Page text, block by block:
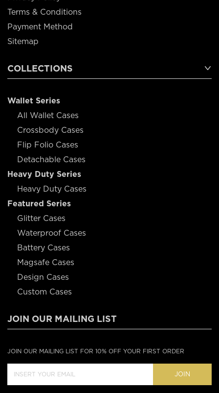
Terms & Conditions
Payment Method
Sitemap
COLLECTIONS
Wallet Series
All Wallet Cases
Crossbody Cases
Flip Folio Cases
Detachable Cases
Heavy Duty Series
Heavy Duty Cases
Featured Series
Glitter Cases
Waterproof Cases
Battery Cases
Magsafe Cases
Design Cases
Custom Cases
JOIN OUR MAILING LIST
JOIN OUR MAILING LIST FOR 10% OFF YOUR FIRST ORDER
JOIN